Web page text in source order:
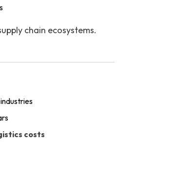
chain ecosystems.
costs